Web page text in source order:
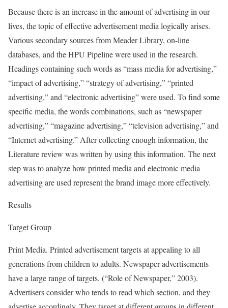
Because there is an increase in the amount of advertising in our
lives, the topic of effective advertisement media logically arises.
Various secondary sources from Meader Library, on-line
databases, and the HPU Pipeline were used in the research.
Headings containing such words as “mass media for advertising,”
“impact of advertising,” “strategy of advertising,” “printed
advertising,” and “electronic advertising” were used. To find some
specific media, the words combinations, such as “newspaper
advertising,” “magazine advertising,” “television advertising,” and
“Internet advertising.” After collecting enough information, the
Literature review was written by using this information. The next
step was to analyze how printed media and electronic media
advertising are used represent the brand image more effectively.
Results
Target Group
Print Media. Printed advertisement targets at appealing to all
generations from children to adults. Newspaper advertisements
have a large range of targets. (“Role of Newspaper,” 2003).
Advertisers consider who tends to read which section, and they